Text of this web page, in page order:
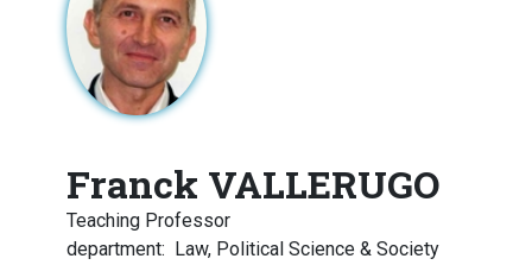
Franck VALLERUGO
Teaching Professor
department:
Law, Political Science & Society